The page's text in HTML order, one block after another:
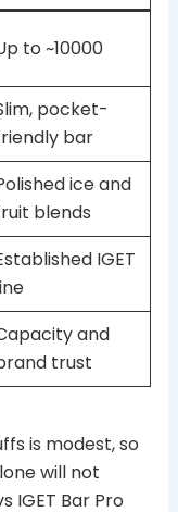
to ~10000
pocket-
bar
ice and
blends
IGET
and
trust
is modest, so
will not
IGET Bar Pro